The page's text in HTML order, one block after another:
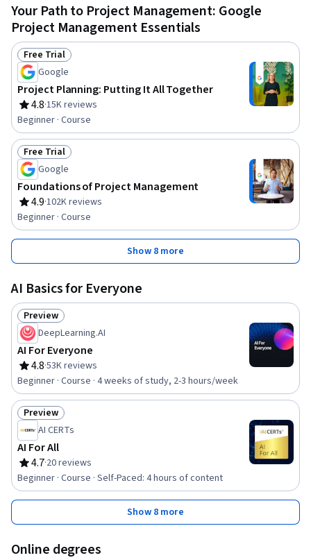
Your Path to Project Management: Google
Project Management Essentials
Status: Free Trial
Free Trial
Google
Project Planning: Putting It All Together
4.8
Rating, 4.8 out of 5 stars
·15K reviews
Beginner · Course
Status: Free Trial
Free Trial
Google
Foundations of Project Management
4.9
Rating, 4.9 out of 5 stars
·102K reviews
Beginner · Course
Show 8 more
AI Basics for Everyone
Status: Preview
Preview
DeepLearning.AI
AI For Everyone
4.8
Rating, 4.8 out of 5 stars
·53K reviews
Beginner · Course · 4 weeks of study, 2-3 hours/week
Status: Preview
Preview
AI CERTs
AI For All
4.7
Rating, 4.7 out of 5 stars
·20 reviews
Beginner · Course · Self-Paced: 4 hours of content
Show 8 more
Online degrees